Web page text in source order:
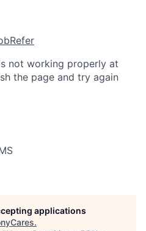
Refer
not working properly at
the page and try again
applications
.